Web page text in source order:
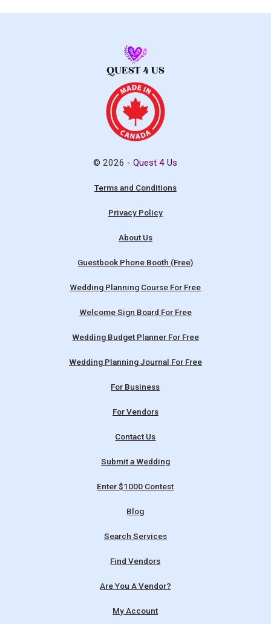
© 2026 -Quest 4 Us
Terms and Conditions
Privacy Policy
About Us
Guestbook Phone Booth (Free)
Wedding Planning Course For Free
Welcome Sign Board For Free
Wedding Budget Planner For Free
Wedding Planning Journal For Free
For Business
For Vendors
Contact Us
Submit a Wedding
Enter $1000 Contest
Blog
Search Services
Find Vendors
Are You A Vendor?
My Account